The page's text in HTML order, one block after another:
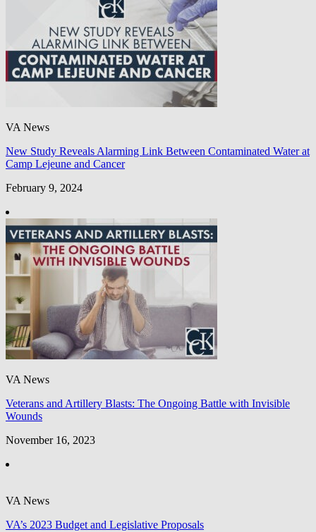
VA News
New Study Reveals Alarming Link Between Contaminated Water at
Camp Lejeune and Cancer
February 9, 2024
VA News
Veterans and Artillery Blasts: The Ongoing Battle with Invisible
Wounds
November 16, 2023
VA News
VA’s 2023 Budget and Legislative Proposals